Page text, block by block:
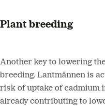
Plant breeding
Another key to lowering
breeding. Lantmännen is
risk of uptake of cadmium
already contributing to